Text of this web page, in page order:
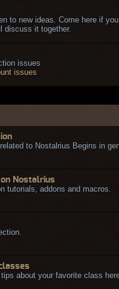
to new ideas. Come here if
discuss it together.
issues
issues
to Nostalrius Begins in
Nostalrius
tutorials, addons and macros.
about your favorite class